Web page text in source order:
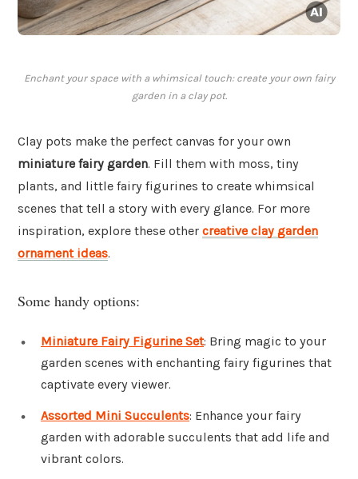
Enchant your space with a whimsical touch: create your own fairy
garden in a clay pot.
Clay pots make the perfect canvas for your own
miniature fairy garden. Fill them with moss, tiny
plants, and little fairy figurines to create whimsical
scenes that tell a story with every glance. For more
inspiration, explore these other creative clay garden
ornament ideas.
Some handy options:
Miniature Fairy Figurine Set: Bring magic to your
garden scenes with enchanting fairy figurines that
captivate every viewer.
Assorted Mini Succulents: Enhance your fairy
garden with adorable succulents that add life and
vibrant colors.